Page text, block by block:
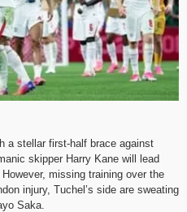
a stellar first-half brace against
skipper Harry Kane will lead
missing training over the
injury, Tuchel’s side are sweating
Saka.